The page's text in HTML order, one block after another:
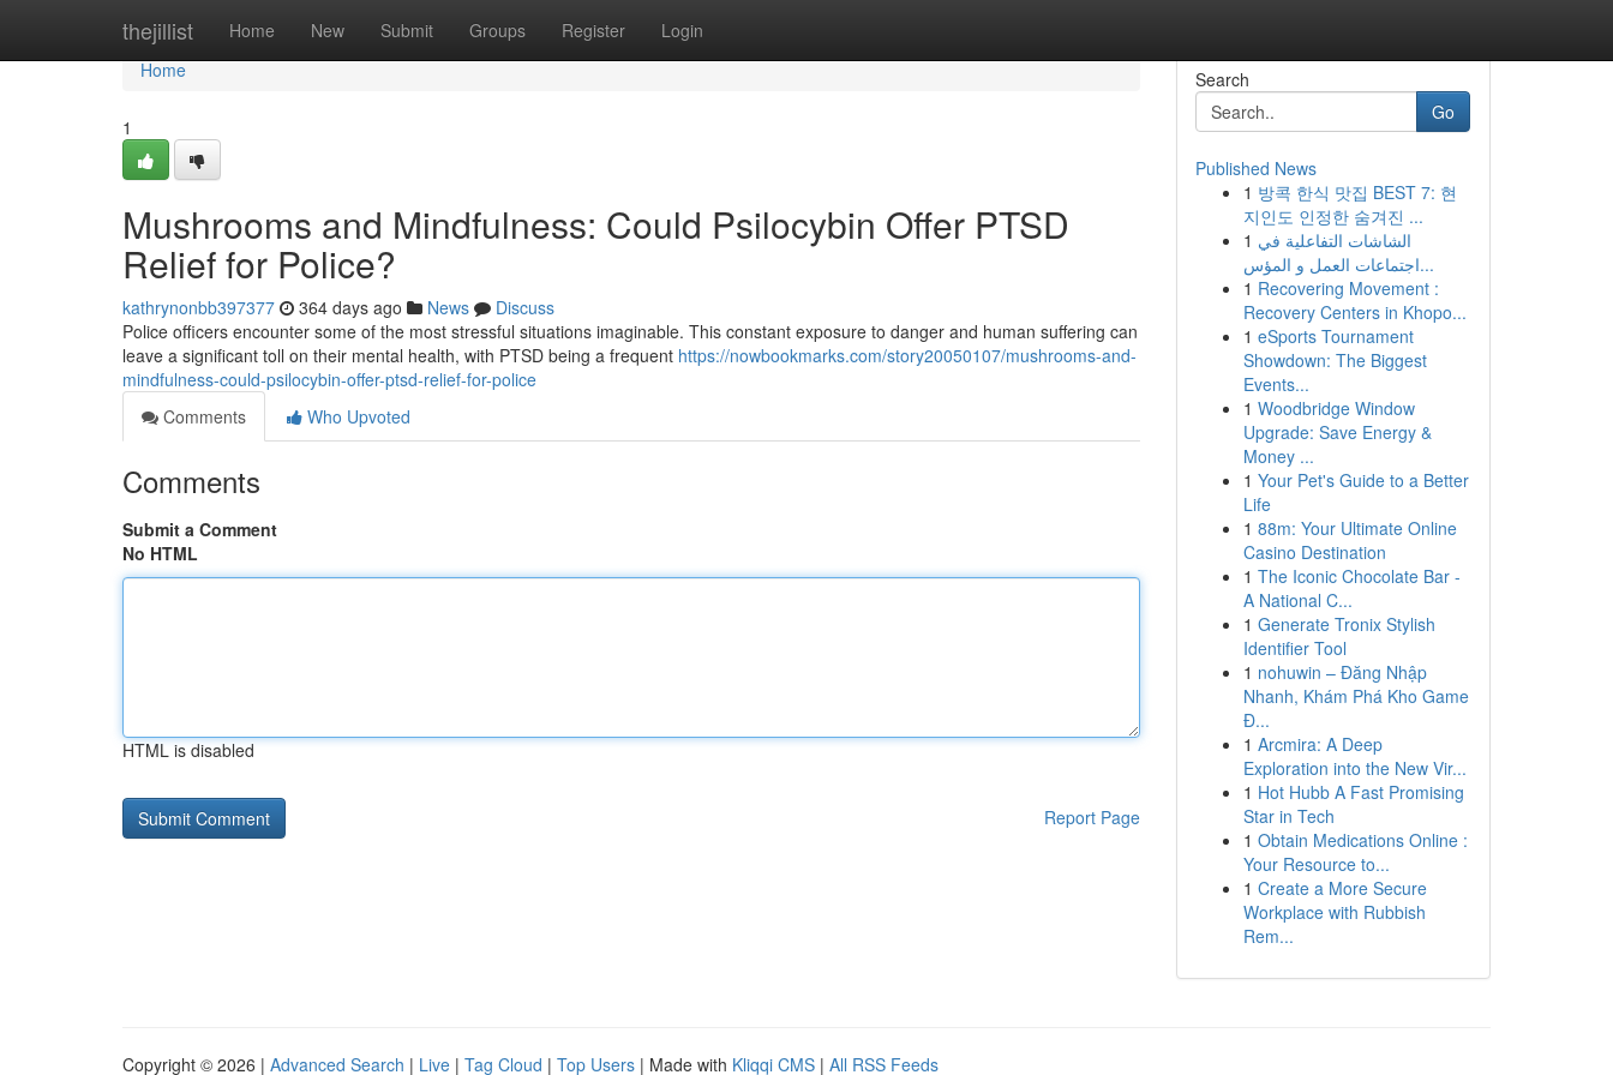
thejillist Home New Submit Groups Register Login
Home
Home
1
Mushrooms and Mindfulness: Could Psilocybin Offer PTSD
Relief for Police?
kathrynonbb397377 364 days ago News
Discuss
Police officers encounter some of the most stressful situations imaginable. This constant exposure to danger and human suffering can
leave a significant toll on their mental health, with PTSD being a frequent https://nowbookmarks.com/story20050107/mushrooms-and-
mindfulness-could-psilocybin-offer-ptsd-relief-for-police
Comments
Who Upvoted
Comments
Submit a Comment
No HTML
HTML is disabled
Report Page
Search
Go
Published News
1 방콕 한식 맛집 BEST 7: 현
지인도 인정한 숨겨진 ...
1 الشاشات التفاعلية في
اجتماعات العمل و المؤس...
1 Recovering Movement :
Recovery Centers in Khopo...
1 eSports Tournament
Showdown: The Biggest
Events...
1 Woodbridge Window
Upgrade: Save Energy &
Money ...
1 Your Pet's Guide to a Better
Life
1 88m: Your Ultimate Online
Casino Destination
1 The Iconic Chocolate Bar -
A National C...
1 Generate Tronix Stylish
Identifier Tool
1 nohuwin – Đăng Nhập
Nhanh, Khám Phá Kho Game
Đ...
1 Arcmira: A Deep
Exploration into the New Vir...
1 Hot Hubb A Fast Promising
Star in Tech
1 Obtain Medications Online :
Your Resource to...
1 Create a More Secure
Workplace with Rubbish
Rem...
Copyright © 2026 | Advanced Search | Live | Tag Cloud | Top Users | Made with Kliqqi CMS | All RSS Feeds